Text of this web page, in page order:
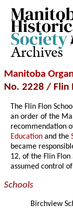
Archives
Manitoba
No. 2228 / Flin
The Flin Flon
an order of the
recommendation
Education and the
became
12, of the Flin
assumed control
Schools
Birchview